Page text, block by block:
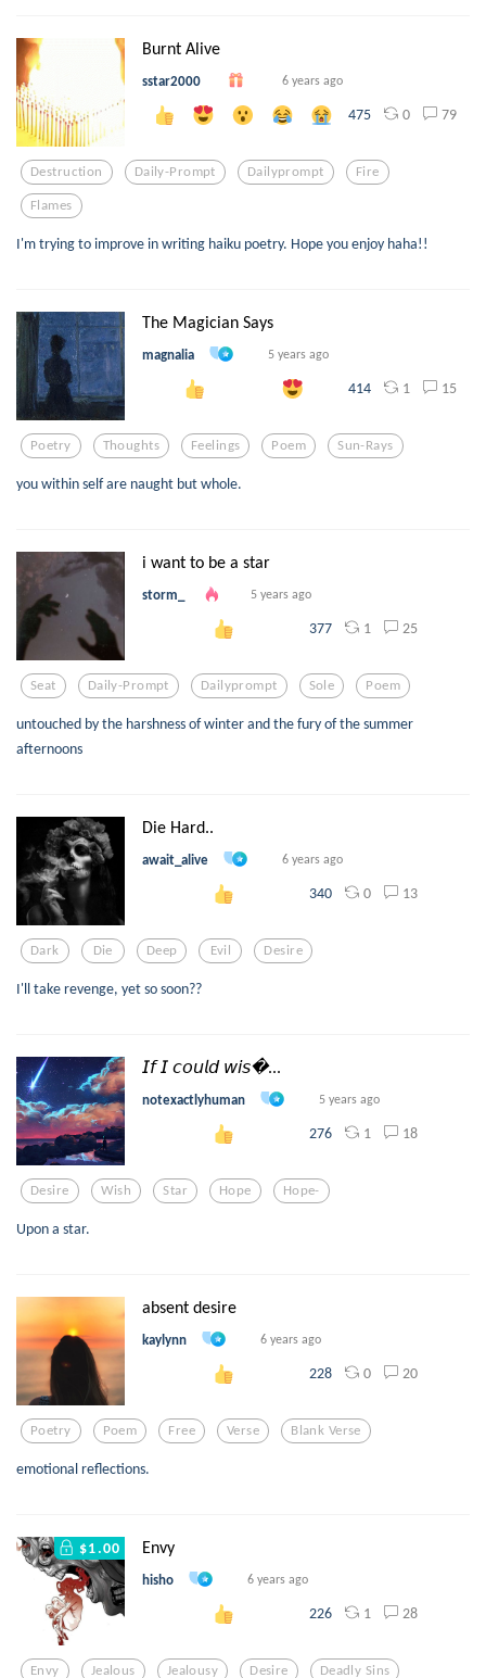
Burnt Alive
sstar2000 6 years ago
475 0 79
Destruction Daily-Prompt Dailyprompt Fire
Flames
I'm trying to improve in writing haiku poetry. Hope you enjoy haha!!
The Magician Says
magnalia 5 years ago
414 1 15
Poetry Thoughts Feelings Poem Sun-Rays
you within self are naught but whole.
i want to be a star
storm_ 5 years ago
377 1 25
Seat Daily-Prompt Dailyprompt Sole Poem
untouched by the harshness of winter and the fury of the summer
afternoons
Die Hard..
await_alive 6 years ago
340 0 13
Dark Die Deep Evil Desire
I'll take revenge, yet so soon??
𝘐𝘧 𝘐 𝘤𝘰𝘶𝘭𝘥 𝘸𝘪𝘴...
notexactlyhuman 5 years ago
276 1 18
Desire Wish Star Hope Hope-
Upon a star.
absent desire
kaylynn 6 years ago
228 0 20
Poetry Poem Free Verse Blank Verse
emotional reflections.
$1.00 Envy
hisho 6 years ago
226 1 28
Envy Jealous Jealousy Desire Deadly Sins